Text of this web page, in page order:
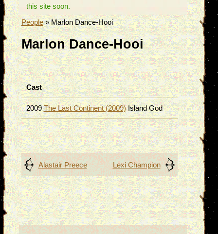
this site soon.
People»Marlon Dance-Hooi
Marlon Dance-Hooi
Cast
2009 The Last Continent (2009) Island God
Post
navigation
Alastair Preece Lexi Champion